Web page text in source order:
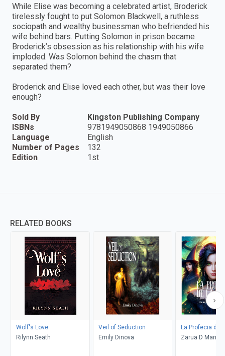
While Elise was becoming a celebrated artist, Broderick
tirelessly fought to put Solomon Blackwell, a ruthless
sociopath and wealthy businessman who befriended his
wife behind bars. Putting Solomon in prison became
Broderick’s obsession as his relationship with his wife
imploded. Was Solomon behind the chasm that
separated them?
Broderick and Elise loved each other, but was their love
enough?
Sold By
Kingston Publishing Company
ISBNs
9781949050868 1949050866
Language
English
Number of Pages
132
Edition
1st
RELATED BOOKS
Wolf's Love
Rilynn Seath
Veil of Seduction
Emily Dinova
La Profecia de
Zarua D Maning